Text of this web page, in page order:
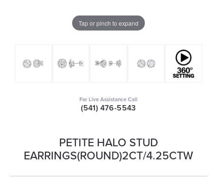
Tap or pinch to expand
For Live Assistance Call
(541) 476-5543
PETITE HALO STUD
EARRINGS(ROUND)2CT/4.25CTW